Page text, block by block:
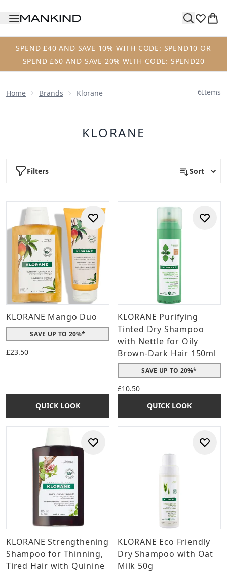
SPEND £40 AND SAVE 10% WITH CODE: SPEND10 OR
SPEND £60 AND SAVE 20% WITH CODE: SPEND20
Home Brands Klorane 6Items
KLORANE
Filters Sort
KLORANE Mango Duo
SAVE UP TO 20%*
£23.50
QUICK LOOK
KLORANE Purifying
Tinted Dry Shampoo
with Nettle for Oily
Brown-Dark Hair 150ml
SAVE UP TO 20%*
£10.50
QUICK LOOK
KLORANE Strengthening
Shampoo for Thinning,
Tired Hair with Quinine
KLORANE Eco Friendly
Dry Shampoo with Oat
Milk 50g